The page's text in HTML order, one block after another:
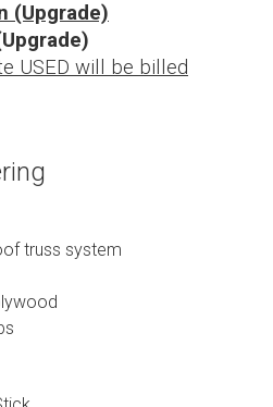
(Upgrade)
USED will be billed
truss system